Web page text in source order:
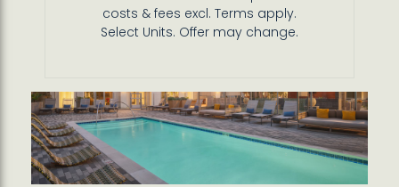
costs & fees excl. Terms apply.
Select Units. Offer may change.